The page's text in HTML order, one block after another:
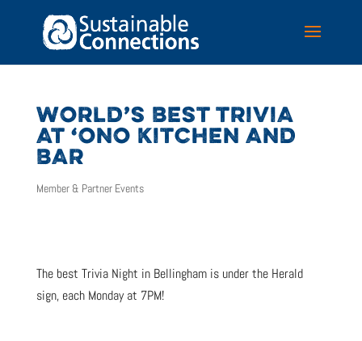
WORLD’S BEST TRIVIA
AT ‘ONO KITCHEN AND
BAR
Member & Partner Events
The best Trivia Night in Bellingham is under the Herald
sign, each Monday at 7PM!